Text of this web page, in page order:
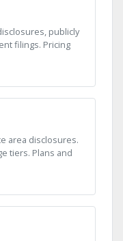
publicly
filings. Pricing
area disclosures.
tiers. Plans and